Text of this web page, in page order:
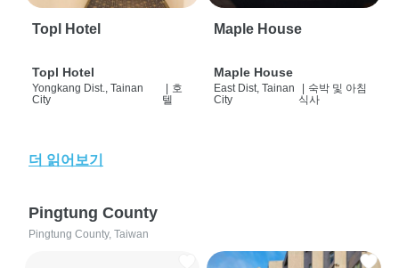
Topl Hotel
Topl Hotel
Yongkang Dist., Tainan
City
| 호
텔
Maple House
Maple House
East Dist, Tainan
City
| 숙박 및 아침
식사
더 읽어보기
Pingtung County
Pingtung County, Taiwan